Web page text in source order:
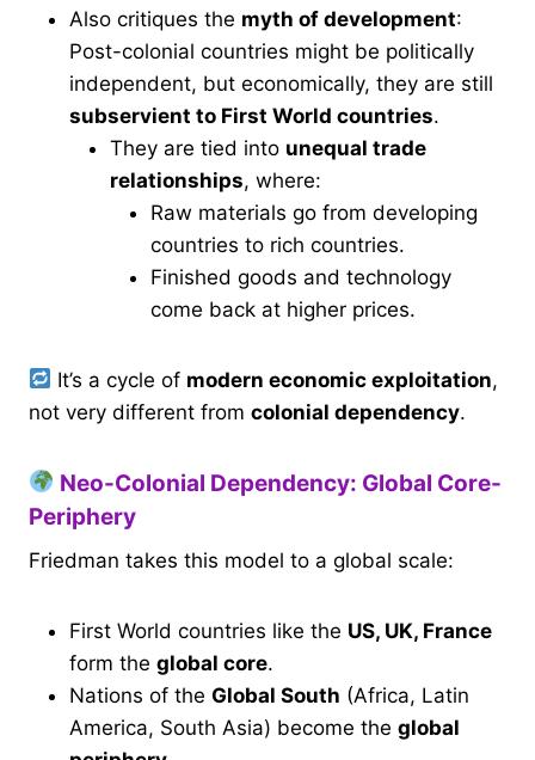
Also critiques the myth of development:
Post-colonial countries might be politically
independent, but economically, they are still
subservient to First World countries.
They are tied into unequal trade
relationships, where:
Raw materials go from developing
countries to rich countries.
Finished goods and technology
come back at higher prices.
It’s a cycle of modern economic exploitation,
not very different from colonial dependency.
Neo-Colonial Dependency: Global Core-
Periphery
Friedman takes this model to a global scale:
First World countries like the US, UK, France
form the global core.
Nations of the Global South (Africa, Latin
America, South Asia) become the global